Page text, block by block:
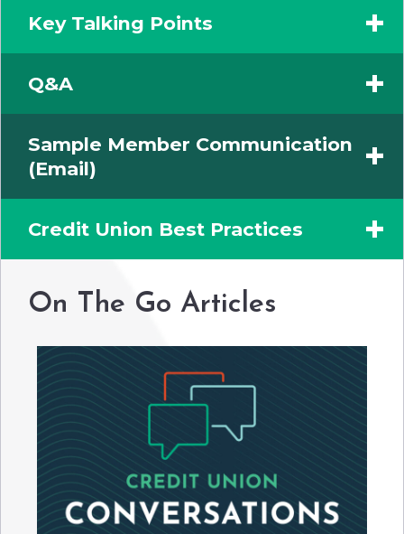
Key Talking Points
Q&A
Sample Member Communication
(Email)
Credit Union Best Practices
On The Go Articles